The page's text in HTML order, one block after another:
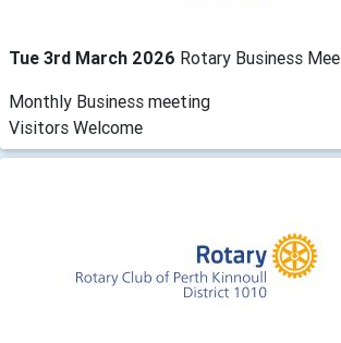
Tue 3rd March 2026 Rotary Business
Monthly Business meeting
Visitors Welcome